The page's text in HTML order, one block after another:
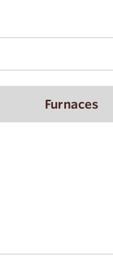
Furnaces